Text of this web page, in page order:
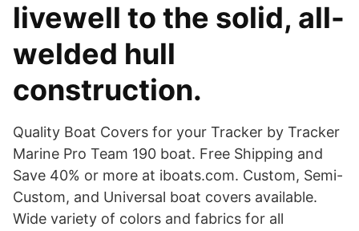
livewell to the solid, all-
welded hull
construction.
Quality Boat Covers for your Tracker by Tracker
Marine Pro Team 190 boat. Free Shipping and
Save 40% or more at iboats.com. Custom, Semi-
Custom, and Universal boat covers available.
Wide variety of colors and fabrics for all